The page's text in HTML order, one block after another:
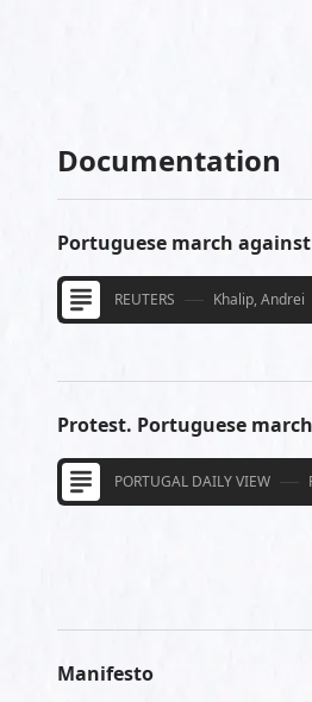
Documentation
Portuguese march
REUTERS Khalip, Andrei
Protest. Portuguese
PORTUGAL DAILY VIEW
Manifesto